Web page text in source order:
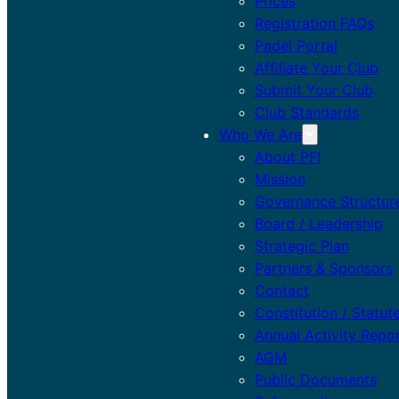
Registration FAQs
Padel Portal
Affiliate Your Club
Submit Your Club
Club Standards
Who We Are
About PFI
Mission
Governance
Board / Leadership
Strategic Plan
Partners & Sponsors
Contact
Constitution /
Annual Activity
AGM
Public Documents